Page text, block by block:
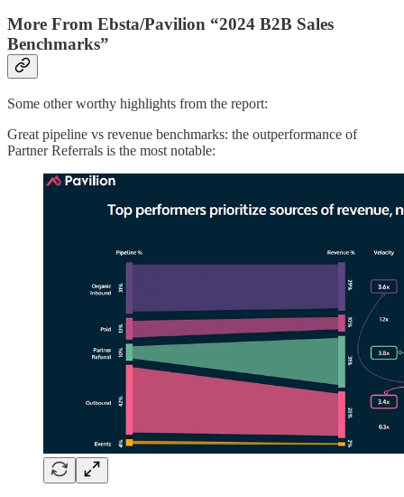
More From Ebsta/Pavilion “2024 B2B Sales
Benchmarks”
Some other worthy highlights from the report:
Great pipeline vs revenue benchmarks: the outperformance of
Partner Referrals is the most notable: